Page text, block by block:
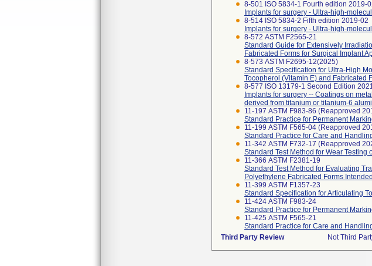
8-501 ISO 5834-1 Fourth edition 2019-
Implants for surgery - Ultra-high-
8-514 ISO 5834-2 Fifth edition 2019-02
Implants for surgery - Ultra-high-
8-572 ASTM F2565-21
Standard Guide for Extensively
Fabricated Forms for Surgical Implant
8-573 ASTM F2695-12(2025)
Standard Specification for Ultra-High
Tocopherol (Vitamin E) and Fabricated
8-577 ISO 13179-1 Second Edition
Implants for surgery -- Coatings on
derived from titanium or titanium-6
11-197 ASTM F983-86 (Reapproved
Standard Practice for Permanent
11-199 ASTM F565-04 (Reapproved
Standard Practice for Care and
11-342 ASTM F732-17 (Reapproved
Standard Test Method for Wear
11-366 ASTM F2381-19
Standard Test Method for Evaluating
Polyethylene Fabricated Forms
11-399 ASTM F1357-23
Standard Specification for Articulating
11-424 ASTM F983-24
Standard Practice for Permanent
11-425 ASTM F565-21
Standard Practice for Care and
Third Party Review
Not Third